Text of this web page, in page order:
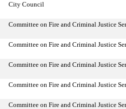
City Council
Committee on Fire and Criminal Justice
Committee on Fire and Criminal Justice
Committee on Fire and Criminal Justice
Committee on Fire and Criminal Justice
Committee on Fire and Criminal Justice